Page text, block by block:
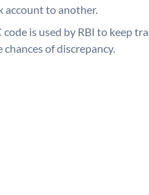
account to another.
code is used by RBI to keep
of discrepancy.